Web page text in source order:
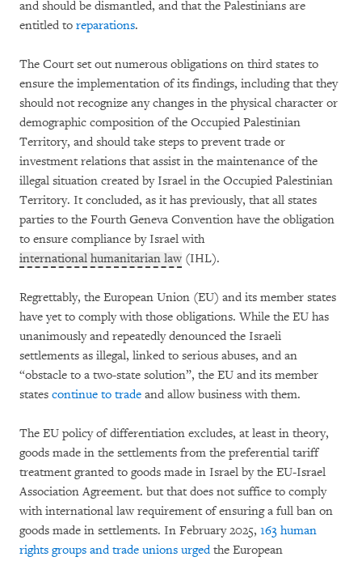
and should be dismantled, and that the Palestinians are
entitled to reparations.
The Court set out numerous obligations on third states to
ensure the implementation of its findings, including that they
should not recognize any changes in the physical character or
demographic composition of the Occupied Palestinian
Territory, and should take steps to prevent trade or
investment relations that assist in the maintenance of the
illegal situation created by Israel in the Occupied Palestinian
Territory. It concluded, as it has previously, that all states
parties to the Fourth Geneva Convention have the obligation
to ensure compliance by Israel with
international humanitarian law(IHL).
Regrettably, the European Union (EU) and its member states
have yet to comply with those obligations. While the EU has
unanimously and repeatedly denounced the Israeli
settlements as illegal, linked to serious abuses, and an
“obstacle to a two-state solution”, the EU and its member
states continue to trade and allow business with them.
The EU policy of differentiation excludes, at least in theory,
goods made in the settlements from the preferential tariff
treatment granted to goods made in Israel by the EU-Israel
Association Agreement. but that does not suffice to comply
with international law requirement of ensuring a full ban on
goods made in settlements. In February 2025, 163 human
rights groups and trade unions urgedthe European